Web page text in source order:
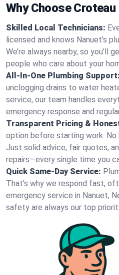
Why Choose
Skilled Local Technicians:
licensed and knows Nanuet's
We’re always nearby, so you’ll
people who care about your
All-In-One Plumbing Support:
unclogging drains to water
service, our team handles
emergency response and
Transparent Pricing &
option before starting work. No
Just solid advice, fair quotes,
repairs—every single time you
Quick Same-Day Service:
That’s why we respond fast,
emergency service in Nanuet,
safety are always our top